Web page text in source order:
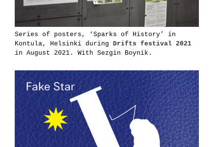
Series of posters, ‘Sparks of History’ in
Kontula, Helsinki during Drifts festival 2021
in August 2021. With Sezgin Boynik.